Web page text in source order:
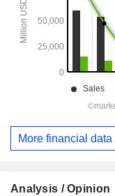
More financial data
Analysis / Opinion